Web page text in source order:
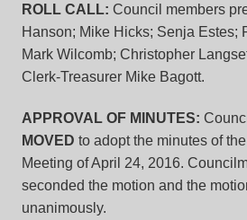
ROLL CALL: Council members
Hanson; Mike Hicks; Senja Estes;
Mark Wilcomb; Christopher
Clerk-Treasurer Mike Bagott.
APPROVAL OF MINUTES:
MOVED to adopt the minutes of
Meeting of April 24, 2016.
seconded the motion and the
unanimously.